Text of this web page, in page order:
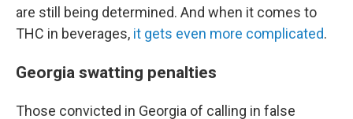
are still being determined. And when it comes to
THC in beverages, it gets even more complicated.
Georgia swatting penalties
Those convicted in Georgia of calling in false